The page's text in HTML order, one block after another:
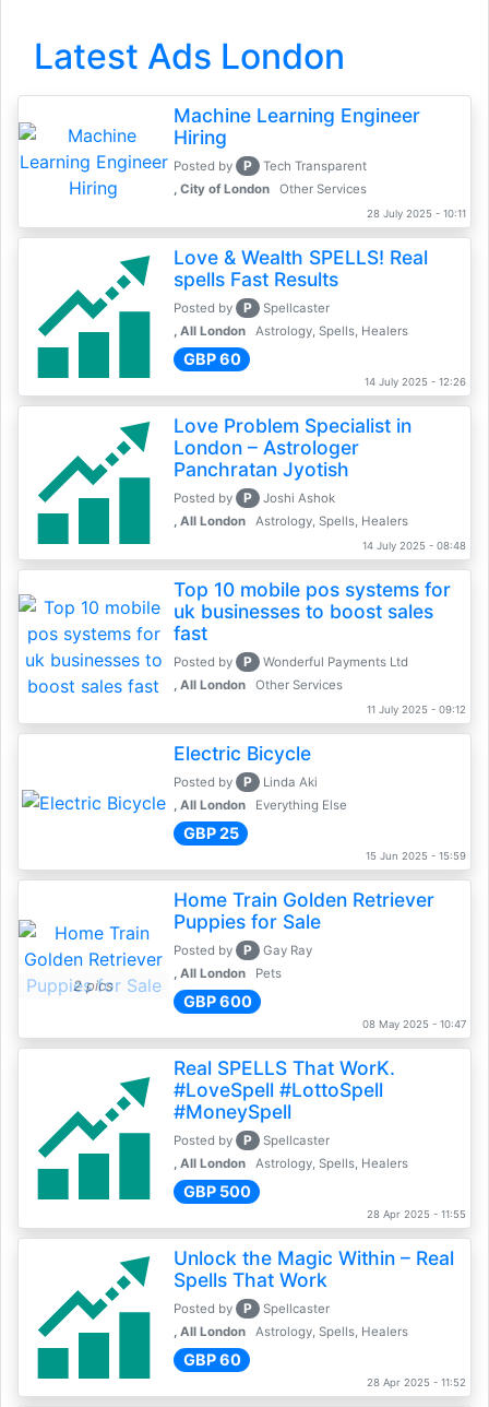
Latest Ads London
Machine Learning Engineer
Hiring
Posted by P
Tech Transparent
, City of London
Other Services
28 July 2025 - 10:11
Love & Wealth SPELLS! Real
spells Fast Results
Posted by P
Spellcaster
, All London
Astrology, Spells, Healers
GBP 60
14 July 2025 - 12:26
Love Problem Specialist in
London – Astrologer
Panchratan Jyotish
Posted by P
Joshi Ashok
, All London
Astrology, Spells, Healers
14 July 2025 - 08:48
Top 10 mobile pos systems for
uk businesses to boost sales
fast
Posted by P
Wonderful Payments Ltd
, All London
Other Services
11 July 2025 - 09:12
Electric Bicycle
Posted by P
Linda Aki
, All London
Everything Else
GBP 25
15 Jun 2025 - 15:59
2 pics
Home Train Golden Retriever
Puppies for Sale
Posted by P
Gay Ray
, All London
Pets
GBP 600
08 May 2025 - 10:47
Real SPELLS That WorK.
#LoveSpell #LottoSpell
#MoneySpell
Posted by P
Spellcaster
, All London
Astrology, Spells, Healers
GBP 500
28 Apr 2025 - 11:55
Unlock the Magic Within – Real
Spells That Work
Posted by P
Spellcaster
, All London
Astrology, Spells, Healers
GBP 60
28 Apr 2025 - 11:52